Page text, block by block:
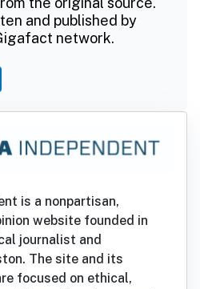
and published by
network.
is a nonpartisan,
website founded in
journalist and
The site and its
focused on ethical,